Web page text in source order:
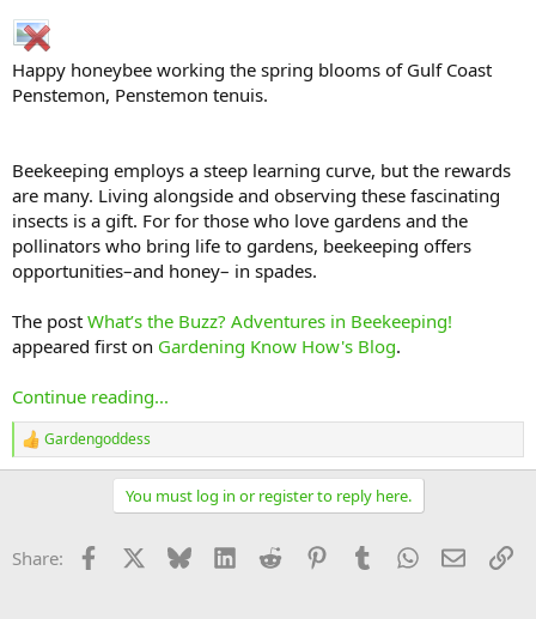
Happy honeybee working the spring blooms of Gulf Coast
Penstemon, Penstemon tenuis.
Beekeeping employs a steep learning curve, but the rewards
are many. Living alongside and observing these fascinating
insects is a gift. For for those who love gardens and the
pollinators who bring life to gardens, beekeeping offers
opportunities–and honey– in spades.
The post What’s the Buzz? Adventures in Beekeeping!
appeared first on Gardening Know How's Blog.
Continue reading...
R
e
o
Gardengoddess
You must log in or register to reply here.
Share: Facebook Bluesky LinkedInReddit PinterestTumblrWhatsApp
Email